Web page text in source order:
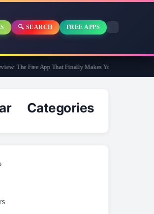
🔍 SEARCH FREE APPS
The Free App That Finally Makes Your Windows 11
Categories